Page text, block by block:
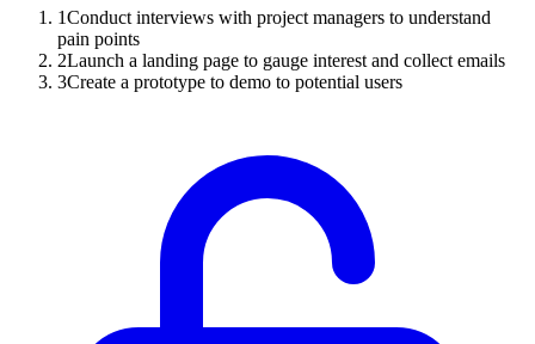
1Conduct interviews with project managers to understand
pain points
2Launch a landing page to gauge interest and collect emails
3Create a prototype to demo to potential users